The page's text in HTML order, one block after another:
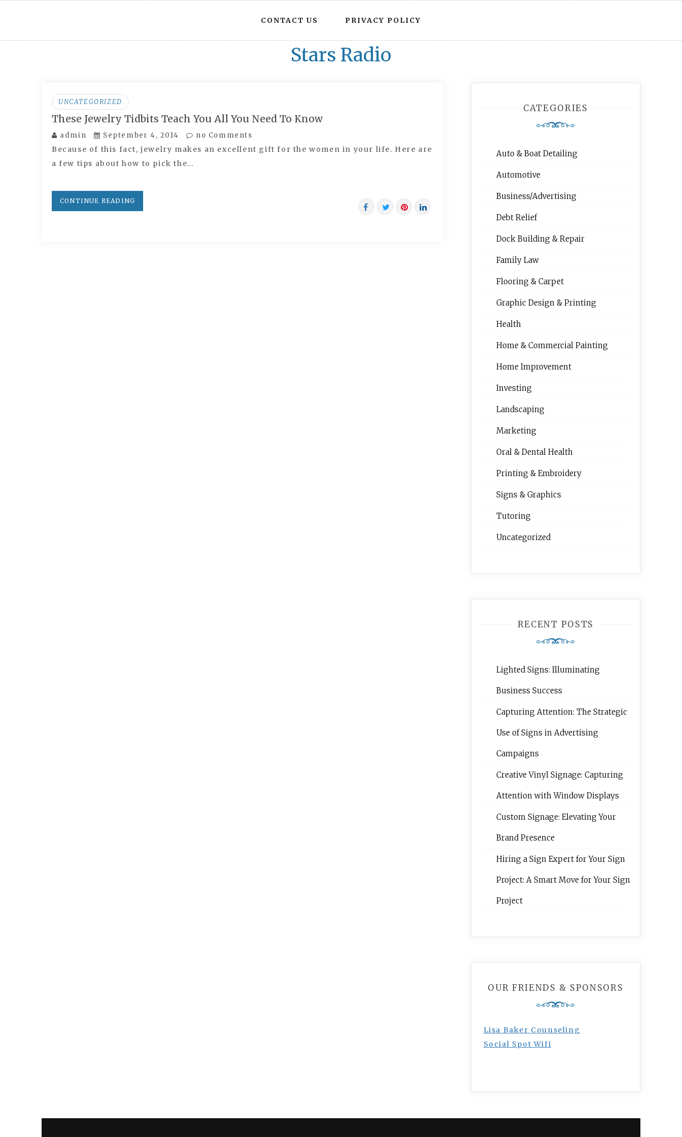
content
CONTACT US PRIVACY POLICY
Stars Radio
UNCATEGORIZED
These Jewelry Tidbits Teach You All You Need To Know
admin September 4, 2014 no Comments
Because of this fact, jewelry makes an excellent gift for the women in your life. Here are
a few tips about how to pick the…
CONTINUE READING
CATEGORIES
Auto & Boat Detailing
Automotive
Business/Advertising
Debt Relief
Dock Building & Repair
Family Law
Flooring & Carpet
Graphic Design & Printing
Health
Home & Commercial Painting
Home Improvement
Investing
Landscaping
Marketing
Oral & Dental Health
Printing & Embroidery
Signs & Graphics
Tutoring
Uncategorized
RECENT POSTS
Lighted Signs: Illuminating
Business Success
Capturing Attention: The Strategic
Use of Signs in Advertising
Campaigns
Creative Vinyl Signage: Capturing
Attention with Window Displays
Custom Signage: Elevating Your
Brand Presence
Hiring a Sign Expert for Your Sign
Project: A Smart Move for Your Sign
Project
OUR FRIENDS & SPONSORS
Lisa Baker Counseling
Social Spot Wifi